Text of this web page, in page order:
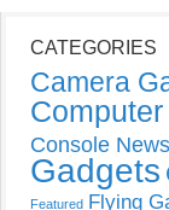
CATEGORIES
Camera
Console News
Gadgets
Featured Flying